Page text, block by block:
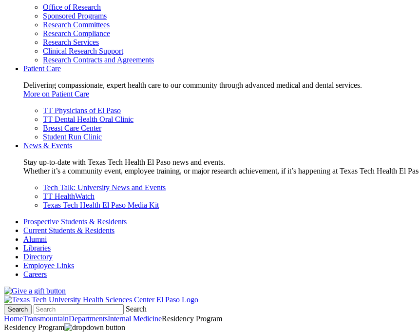
Office of Research
Sponsored Programs
Research Committees
Research Compliance
Research Services
Clinical Research Support
Research Contracts and Agreements
Patient Care
Delivering compassionate, expert health care to our community through advanced medical and dental services.
More on Patient Care
TT Physicians of El Paso
TT Dental Health Oral Clinic
Breast Care Center
Student Run Clinic
News & Events
Stay up-to-date with Texas Tech Health El Paso news and events.
Whether it’s a community event, employee training, or major research achievement, if it’s happening at Texas Tech Health El
Tech Talk: University News and Events
TT HealthWatch
Texas Tech Health El Paso Media Kit
Prospective Students & Residents
Current Students & Residents
Alumni
Libraries
Directory
Employee Links
Careers
Search
Search
HomeTransmountainDepartmentsInternal MedicineResidency Program
Residency Program